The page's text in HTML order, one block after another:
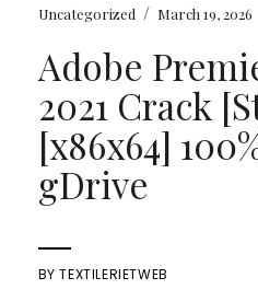
Uncategorized / March 19, 2026
Adobe
2021 Crack
[x86x64]
gDrive
BYTEXTILERIETWEB